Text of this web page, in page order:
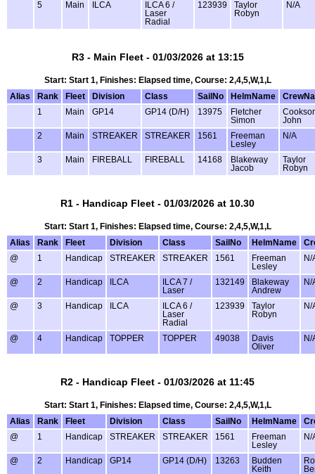
5
Main ILCA
ILCA 6 /
Laser
Radial
123939
Taylor
Robyn
N/A
R3 - Main Fleet - 01/03/2026 at 13:15
Start: Start 1, Finishes: Elapsed time, Course: 2,4,5,W,1,L
Alias
Rank Fleet Division Class SailNo HelmName
1
Main GP14 GP14 (D/H) 13975
Fletcher
Simon
John
2
Main STREAKER STREAKER 1561
Freeman
Lesley
N/A
3 Main FIREBALL FIREBALL 14168
Blakeway
Jacob
Taylor
Robyn
R1 - Handicap Fleet - 01/03/2026 at 10.30
Start: Start 1, Finishes: Elapsed time, Course: 2,4,5,W,1,L
Alias
Rank Fleet Division Class SailNo HelmName
@
1 Handicap STREAKER STREAKER 1561
Freeman
Lesley
N/
@ 2 Handicap ILCA
ILCA 7 /
Laser
132149
Blakeway
Andrew
N/
@ 3 Handicap ILCA
ILCA 6 /
Laser
Radial
123939
Taylor
Robyn
N/
@ 4 Handicap TOPPER TOPPER 49038
Davis
Oliver
N/
R2 - Handicap Fleet - 01/03/2026 at 11:45
Start: Start 1, Finishes: Elapsed time, Course: 2,4,5,W,1,L
Alias
Rank Fleet Division Class SailNo HelmName
@
1 Handicap STREAKER STREAKER 1561
Freeman
Lesley
N/
@ 2 Handicap GP14 GP14 (D/H) 13263
Budden
Keith